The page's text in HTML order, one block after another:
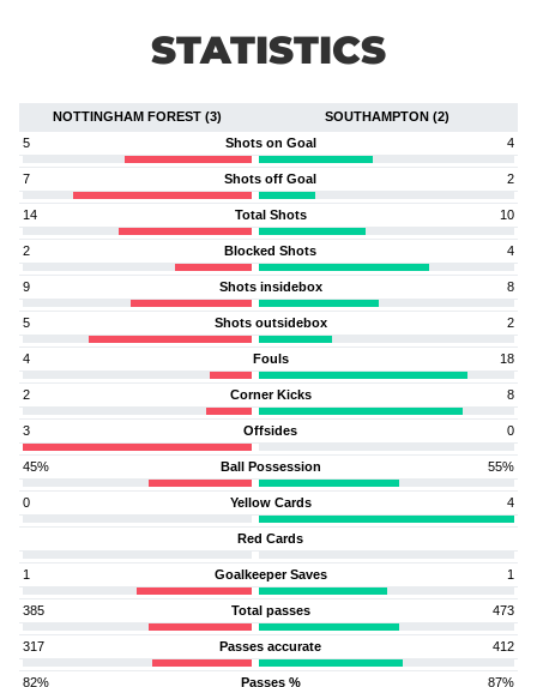
STATISTICS
NOTTINGHAM FOREST (3)
SOUTHAMPTON (2)
5
Shots on Goal 4
7 Shots off Goal 2
14 Total Shots 10
2 Blocked Shots 4
9 Shots insidebox 8
5 Shots outsidebox 2
4 Fouls 18
2 Corner Kicks 8
3 Offsides 0
45% Ball Possession 55%
0 Yellow Cards 4
Red Cards
1 Goalkeeper Saves 1
385 Total passes 473
317 Passes accurate 412
82% Passes % 87%